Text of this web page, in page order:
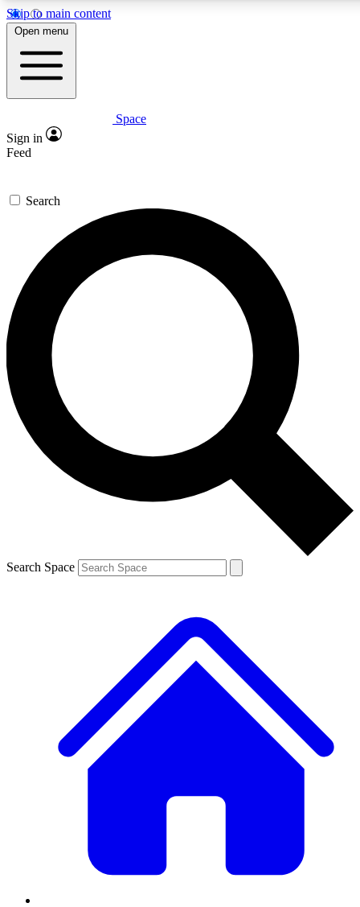
Skip to main content
5
PREMIUM BENEFITS
Expert insights
GET SPACE+ ACCESS QUICK
For the quickest way to join, enter your email below. We’ll
send a confirmation email and sign you up to Space.com
newsletters with the latest inspiration, expert advice and
exclusive offers.
Contact me with news and offers from other Future brands
By submitting your information you agree to the Terms & Conditions and
and are aged 16 or over.
Open menu
Space
Sign in
Feed
Search
Search Space